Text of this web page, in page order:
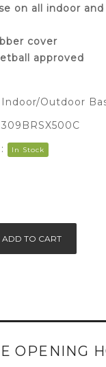
on all indoor
cover
approved
ADD TO CART
Indoor/Outdoor
309BRSX500C
: In Stock
OPENING